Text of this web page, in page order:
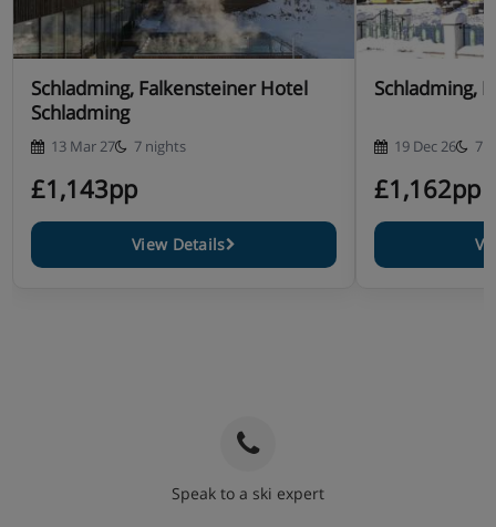
Schladming, Falkensteiner Hotel
Schladming
13 Mar 27 7 nights
£1,143pp
View Details
Schladming,
19 Dec 26 7
£1,162pp
Speak to a ski expert